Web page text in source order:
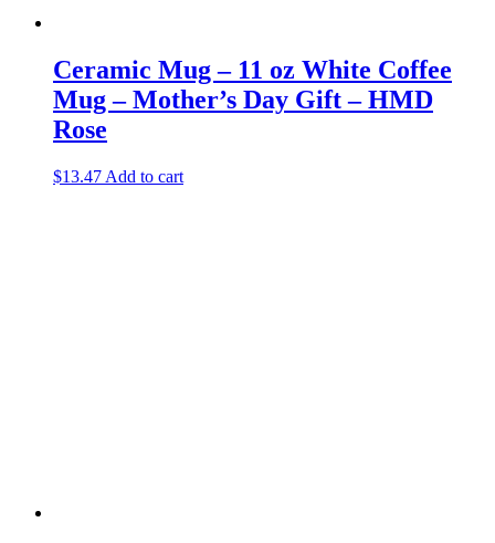
Ceramic Mug – 11 oz White Coffee
Mug – Mother’s Day Gift – HMD
Rose
$13.47 Add to cart